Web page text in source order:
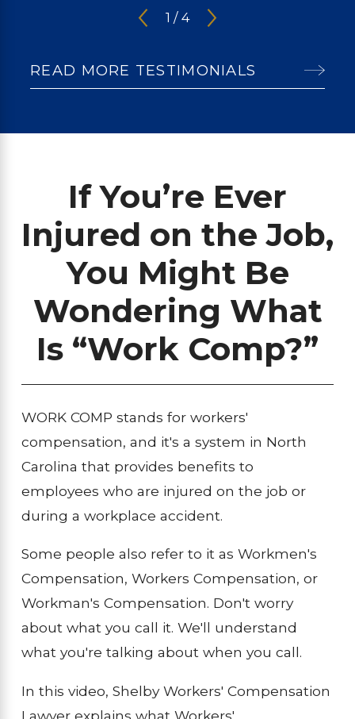
1 / 4
READ MORE TESTIMONIALS
If You’re Ever
Injured on the Job,
You Might Be
Wondering What
Is “Work Comp?”
WORK COMP stands for workers'
compensation, and it's a system in North
Carolina that provides benefits to
employees who are injured on the job or
during a workplace accident.
Some people also refer to it as Workmen's
Compensation, Workers Compensation, or
Workman's Compensation. Don't worry
about what you call it. We'll understand
what you're talking about when you call.
In this video, Shelby Workers' Compensation
Lawyer explains what Workers'